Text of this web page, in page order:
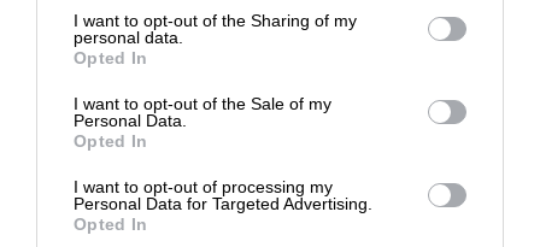
I want to opt-out of the Sharing of my
personal data.
Opted In
I want to opt-out of the Sale of my
Personal Data.
Opted In
I want to opt-out of processing my
Personal Data for Targeted Advertising.
Opted In